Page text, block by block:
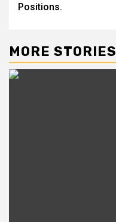
Positions.
MORE STORIES